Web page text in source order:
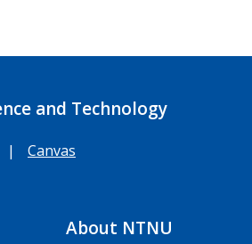
and Technology
| Canvas
About NTNU